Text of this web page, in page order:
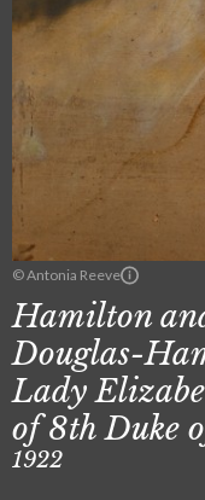
© Antonia Reeve
Hamilton
Douglas-
Lady
of 8th Duke
1922